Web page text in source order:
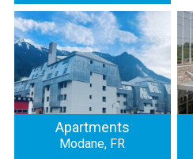
Apartments
Modane, FR